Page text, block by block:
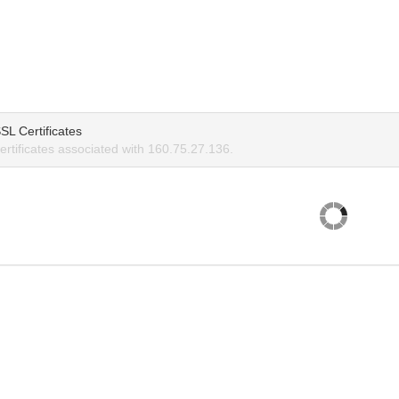
Certificates
associated with 160.75.27.136.